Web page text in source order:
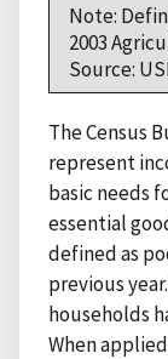
Note:
2003
Source:
The Census
represent
basic needs
essential
defined as
previous
households
When